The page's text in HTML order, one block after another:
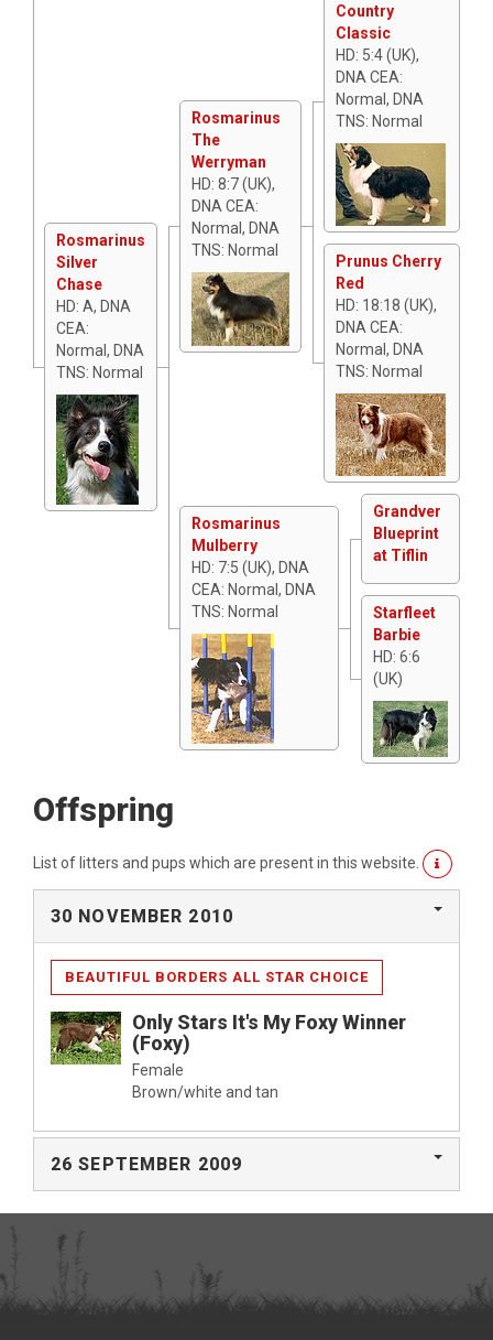
Rosmarinus
Silver
Chase
HD: A, DNA
CEA:
Normal, DNA
TNS: Normal
Rosmarinus
The
Werryman
HD: 8:7 (UK),
DNA CEA:
Normal, DNA
TNS: Normal
Country
Classic
HD: 5:4 (UK),
DNA CEA:
Normal, DNA
TNS: Normal
Prunus Cherry
Red
HD: 18:18 (UK),
DNA CEA:
Normal, DNA
TNS: Normal
Rosmarinus
Mulberry
HD: 7:5 (UK), DNA
CEA: Normal, DNA
TNS: Normal
Grandver
Blueprint
at Tiflin
Starfleet
Barbie
HD: 6:6
(UK)
Offspring
List of litters and pups which are present in this website.
30 NOVEMBER 2010
BEAUTIFUL BORDERS ALL STAR CHOICE
Only Stars It's My Foxy Winner
(Foxy)
Female
Brown/white and tan
26 SEPTEMBER 2009